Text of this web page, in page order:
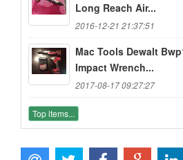
Long Reach Air...
2016-12-21 21:37:51
Mac Tools Dewalt
Impact Wrench...
2017-08-17 09:27:27
Top items...